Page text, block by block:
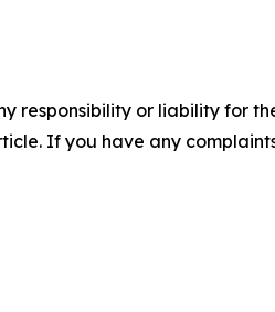
responsibility or liability for
If you have any